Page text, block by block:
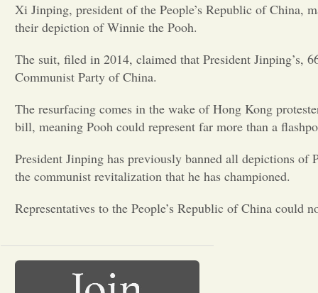
Xi Jinping, president of the People’s Republic of China,
their depiction of Winnie the Pooh.
The suit, filed in 2014, claimed that President Jinping’s,
Communist Party of China.
The resurfacing comes in the wake of Hong Kong
bill, meaning Pooh could represent far more than a
President Jinping has previously banned all depictions
the communist revitalization that he has championed.
Representatives to the People’s Republic of China could